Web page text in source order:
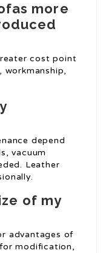
more
cost point
depend
vacuum
Leather
of my
advantages of
modification,